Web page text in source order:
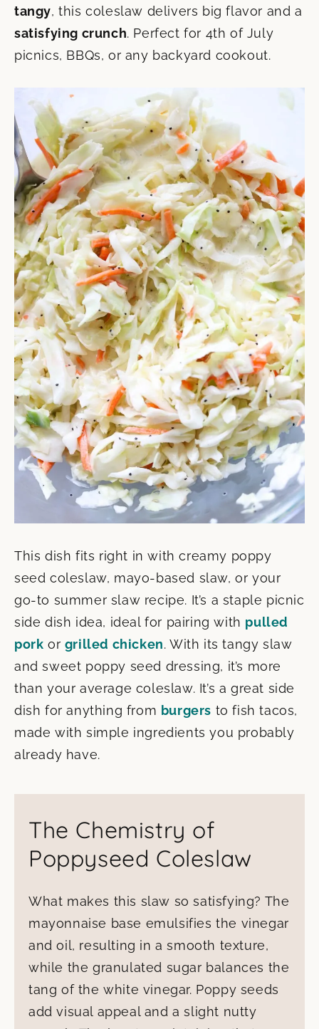
tangy, this coleslaw delivers big flavor and a
satisfying crunch. Perfect for 4th of July
picnics, BBQs, or any backyard cookout.
This dish fits right in with creamy poppy
seed coleslaw, mayo-based slaw, or your
go-to summer slaw recipe. It’s a staple picnic
side dish idea, ideal for pairing with pulled
pork or grilled chicken. With its tangy slaw
and sweet poppy seed dressing, it’s more
than your average coleslaw. It’s a great side
dish for anything from burgers to fish tacos,
made with simple ingredients you probably
already have.
The Chemistry of
Poppyseed Coleslaw
What makes this slaw so satisfying? The
mayonnaise base emulsifies the vinegar
and oil, resulting in a smooth texture,
while the granulated sugar balances the
tang of the white vinegar. Poppy seeds
add visual appeal and a slight nutty